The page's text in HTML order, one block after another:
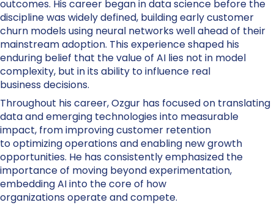
outcomes. His career began in data science before the
discipline was widely defined, building early customer
churn models using neural networks well ahead of their
mainstream adoption. This experience shaped his
enduring belief that the value of AI lies not in model
complexity, but in its ability to influence real
business decisions.
Throughout his career, Ozgur has focused on translating
data and emerging technologies into measurable
impact, from improving customer retention
to optimizing operations and enabling new growth
opportunities. He has consistently emphasized the
importance of moving beyond experimentation,
embedding AI into the core of how
organizations operate and compete.